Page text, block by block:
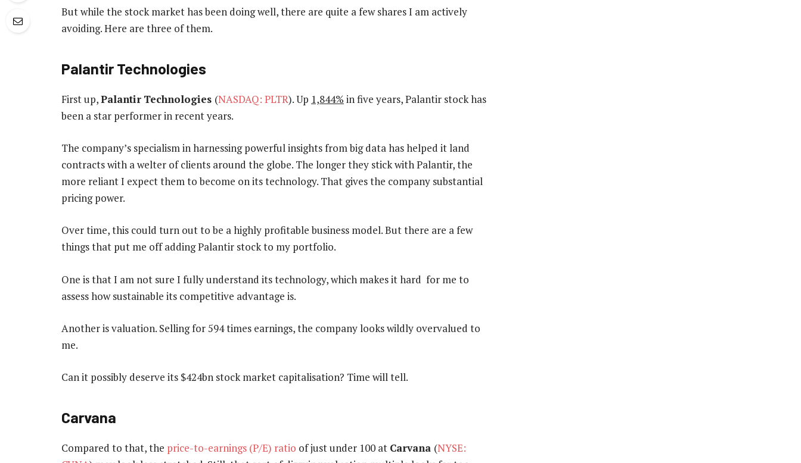
But while the stock market has been doing well, there are quite a few shares I am actively
avoiding. Here are three of them.
Palantir Technologies
First up,Palantir Technologies (NASDAQ: PLTR). Up 1,844% in five years, Palantir stock has
been a star performer in recent years.
The company’s specialism in harnessing powerful insights from big data has helped it land
contracts with a welter of clients around the globe. The longer they stick with Palantir, the
more reliant I expect them to become on its technology. That gives the company substantial
pricing power.
Over time, this could turn out to be a highly profitable business model. But there are a few
things that put me off adding Palantir stock to my portfolio.
One is that I am not sure I fully understand its technology, which makes it hard for me to
assess how sustainable its competitive advantage is.
Another is valuation. Selling for 594 times earnings, the company looks wildly overvalued to
me.
Can it possibly deserve its $424bn stock market capitalisation? Time will tell.
Carvana
Compared to that, the price-to-earnings (P/E) ratio of just under 100 at Carvana (NYSE: